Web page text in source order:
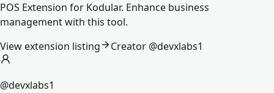
POS Extension for Kodular. Enhance business
management with this tool.
View extension listing
Creator @devxlabs1
@devxlabs1